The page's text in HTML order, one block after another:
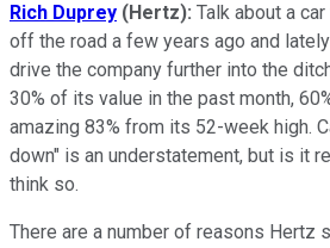
Rich Duprey (Hertz): Talk about a
off the road a few years ago and
drive the company further into the
30% of its value in the past month,
amazing 83% from its 52-week high.
down" is an understatement, but is it
think so.
There are a number of reasons Hertz